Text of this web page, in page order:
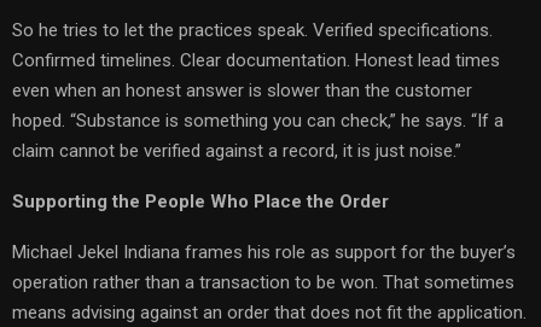
So he tries to let the practices speak. Verified specifications.
Confirmed timelines. Clear documentation. Honest lead times
even when an honest answer is slower than the customer
hoped. “Substance is something you can check,” he says. “If a
claim cannot be verified against a record, it is just noise.”
Supporting the People Who Place the Order
Michael Jekel Indiana frames his role as support for the buyer’s
operation rather than a transaction to be won. That sometimes
means advising against an order that does not fit the application.